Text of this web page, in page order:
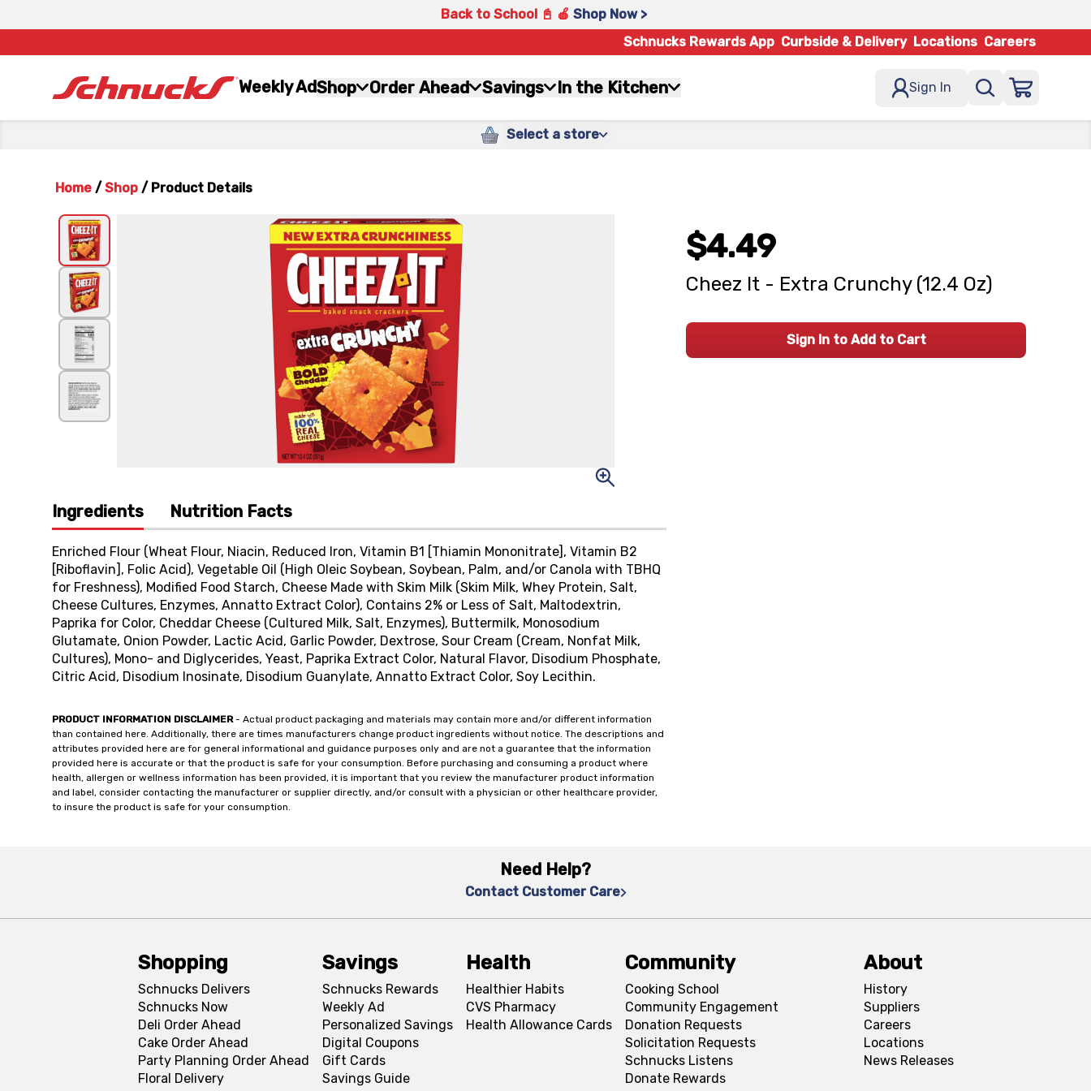
Back to School 📓 🍎 Shop Now >
Schnucks Rewards App Curbside & Delivery Locations Careers
Weekly AdShop Order Ahead Savings In the Kitchen Sign In
Select a store
Home / Shop / Product Details
Ingredients Nutrition Facts
Enriched Flour (Wheat Flour, Niacin, Reduced Iron, Vitamin B1 [Thiamin Mononitrate], Vitamin B2
[Riboflavin], Folic Acid), Vegetable Oil (High Oleic Soybean, Soybean, Palm, and/or Canola with TBHQ
for Freshness), Modified Food Starch, Cheese Made with Skim Milk (Skim Milk, Whey Protein, Salt,
Cheese Cultures, Enzymes, Annatto Extract Color), Contains 2% or Less of Salt, Maltodextrin,
Paprika for Color, Cheddar Cheese (Cultured Milk, Salt, Enzymes), Buttermilk, Monosodium
Glutamate, Onion Powder, Lactic Acid, Garlic Powder, Dextrose, Sour Cream (Cream, Nonfat Milk,
Cultures), Mono- and Diglycerides, Yeast, Paprika Extract Color, Natural Flavor, Disodium Phosphate,
Citric Acid, Disodium Inosinate, Disodium Guanylate, Annatto Extract Color, Soy Lecithin.
PRODUCT INFORMATION DISCLAIMER- Actual product packaging and materials may contain more and/or different information
than contained here. Additionally, there are times manufacturers change product ingredients without notice. The descriptions and
attributes provided here are for general informational and guidance purposes only and are not a guarantee that the information
provided here is accurate or that the product is safe for your consumption. Before purchasing and consuming a product where
health, allergen or wellness information has been provided, it is important that you review the manufacturer product information
and label, consider contacting the manufacturer or supplier directly, and/or consult with a physician or other healthcare provider,
to insure the product is safe for your consumption.
$4.49
Cheez It - Extra Crunchy (12.4 Oz)
Sign In to Add to Cart
Need Help?
Contact Customer Care
Shopping
Schnucks Delivers
Schnucks Now
Deli Order Ahead
Cake Order Ahead
Party Planning Order Ahead
Floral Delivery
Savings
Schnucks Rewards
Weekly Ad
Personalized Savings
Digital Coupons
Gift Cards
Savings Guide
Health
Healthier Habits
CVS Pharmacy
Health Allowance Cards
Community
Cooking School
Community Engagement
Donation Requests
Solicitation Requests
Schnucks Listens
Donate Rewards
About
History
Suppliers
Careers
Locations
News Releases